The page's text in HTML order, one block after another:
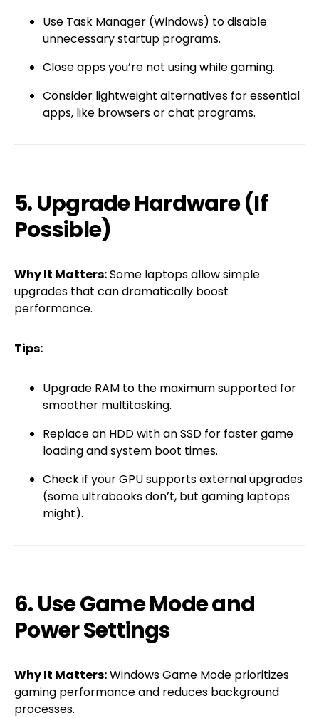
Use Task Manager (Windows) to disable
unnecessary startup programs.
Close apps you’re not using while gaming.
Consider lightweight alternatives for essential
apps, like browsers or chat programs.
5. Upgrade Hardware (If
Possible)
Why It Matters:Some laptops allow simple
upgrades that can dramatically boost
performance.
Tips:
Upgrade RAM to the maximum supported for
smoother multitasking.
Replace an HDD with an SSD for faster game
loading and system boot times.
Check if your GPU supports external upgrades
(some ultrabooks don’t, but gaming laptops
might).
6. Use Game Mode and
Power Settings
Why It Matters:Windows Game Mode prioritizes
gaming performance and reduces background
processes.